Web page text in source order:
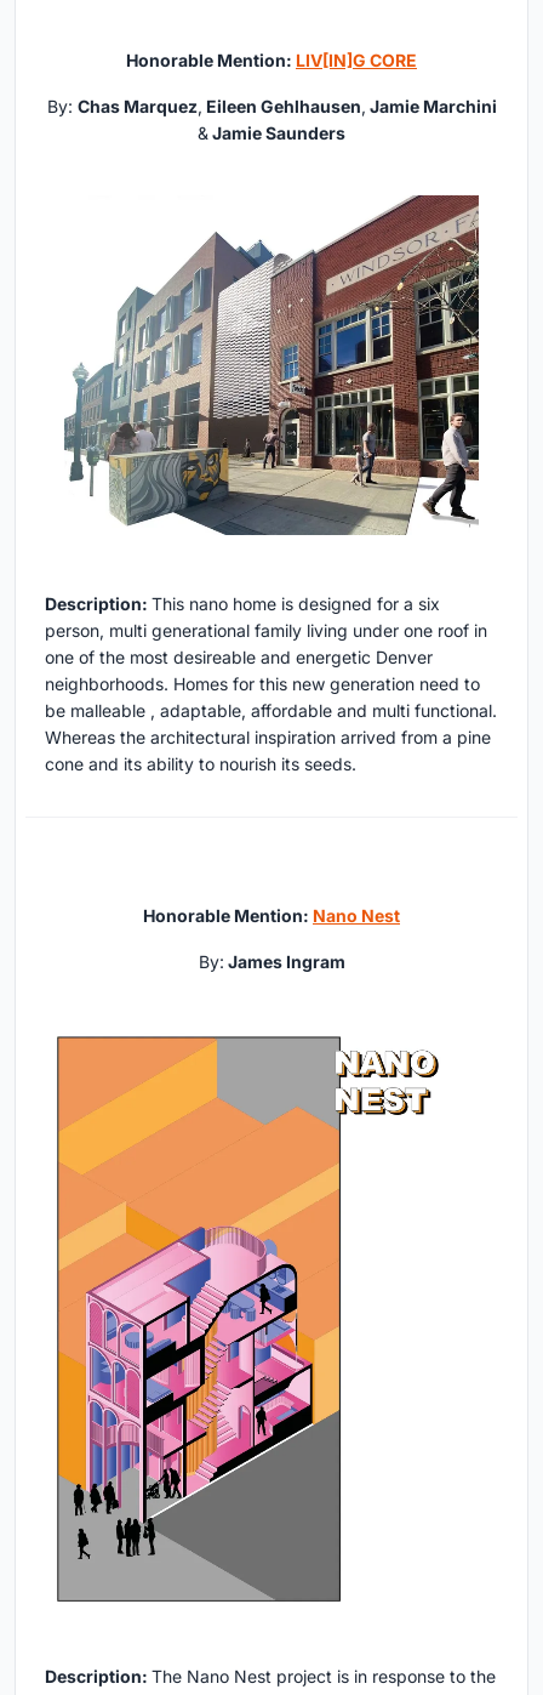
Honorable Mention: LIV[IN]G CORE
By: Chas Marquez, Eileen Gehlhausen, Jamie Marchini
&Jamie Saunders
Description: This nano home is designed for a six
person, multi generational family living under one roof in
one of the most desireable and energetic Denver
neighborhoods. Homes for this new generation need to
be malleable , adaptable, affordable and multi functional.
Whereas the architectural inspiration arrived from a pine
cone and its ability to nourish its seeds.
Honorable Mention: Nano Nest
By: James Ingram
Description: The Nano Nest project is in response to the